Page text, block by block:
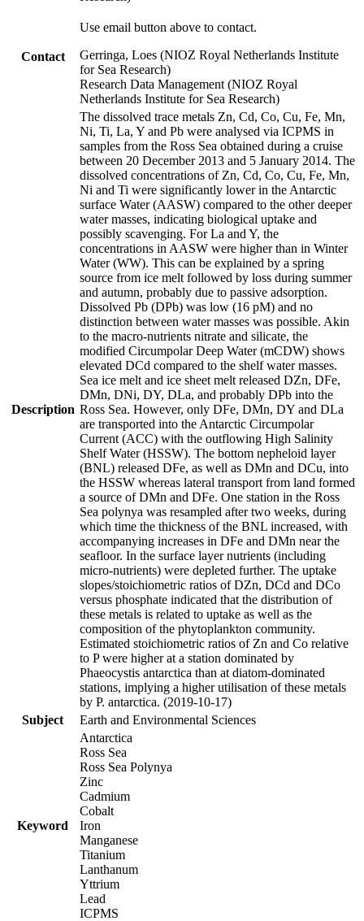
Contact
Use email button above to contact.
Gerringa, Loes (NIOZ Royal Netherlands Institute
for Sea Research)
Research Data Management (NIOZ Royal
Netherlands Institute for Sea Research)
Description
The dissolved trace metals Zn, Cd, Co, Cu, Fe, Mn,
Ni, Ti, La, Y and Pb were analysed via ICPMS in
samples from the Ross Sea obtained during a cruise
between 20 December 2013 and 5 January 2014. The
dissolved concentrations of Zn, Cd, Co, Cu, Fe, Mn,
Ni and Ti were significantly lower in the Antarctic
surface Water (AASW) compared to the other deeper
water masses, indicating biological uptake and
possibly scavenging. For La and Y, the
concentrations in AASW were higher than in Winter
Water (WW). This can be explained by a spring
source from ice melt followed by loss during summer
and autumn, probably due to passive adsorption.
Dissolved Pb (DPb) was low (16 pM) and no
distinction between water masses was possible. Akin
to the macro-nutrients nitrate and silicate, the
modified Circumpolar Deep Water (mCDW) shows
elevated DCd compared to the shelf water masses.
Sea ice melt and ice sheet melt released DZn, DFe,
DMn, DNi, DY, DLa, and probably DPb into the
Ross Sea. However, only DFe, DMn, DY and DLa
are transported into the Antarctic Circumpolar
Current (ACC) with the outflowing High Salinity
Shelf Water (HSSW). The bottom nepheloid layer
(BNL) released DFe, as well as DMn and DCu, into
the HSSW whereas lateral transport from land formed
a source of DMn and DFe. One station in the Ross
Sea polynya was resampled after two weeks, during
which time the thickness of the BNL increased, with
accompanying increases in DFe and DMn near the
seafloor. In the surface layer nutrients (including
micro-nutrients) were depleted further. The uptake
slopes/stoichiometric ratios of DZn, DCd and DCo
versus phosphate indicated that the distribution of
these metals is related to uptake as well as the
composition of the phytoplankton community.
Estimated stoichiometric ratios of Zn and Co relative
to P were higher at a station dominated by
Phaeocystis antarctica than at diatom-dominated
stations, implying a higher utilisation of these metals
by P. antarctica. (2019-10-17)
Subject
Earth and Environmental Sciences
Keyword
Antarctica
Ross Sea
Ross Sea Polynya
Zinc
Cadmium
Cobalt
Iron
Manganese
Titanium
Lanthanum
Yttrium
Lead
ICPMS